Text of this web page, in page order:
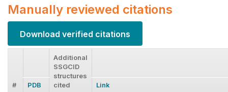
Manually reviewed citations
Download verified citations
# PDB
Additional
SSGCID
structures
cited
Link